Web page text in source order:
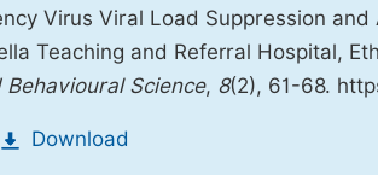
Virus Viral Load Suppression
Teaching and Referral Hospital,
Behavioural Science, 8(2), 61-68.
Download